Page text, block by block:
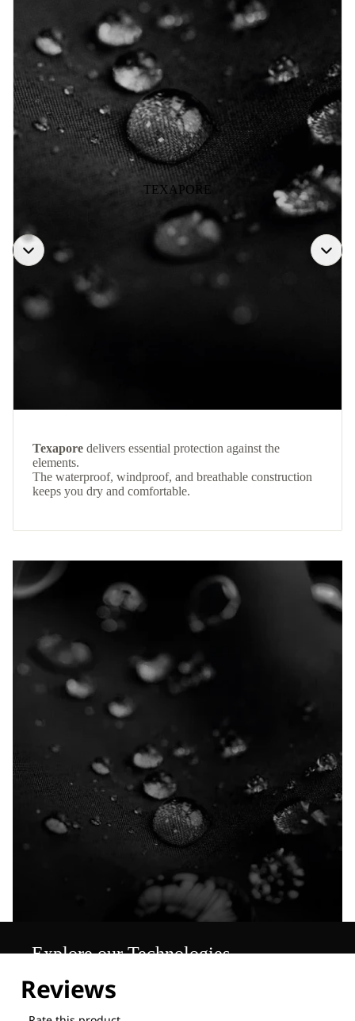
TEXAPORE
Texapore delivers essential protection against the
elements.
The waterproof, windproof, and breathable construction
keeps you dry and comfortable.
Explore our Technologies